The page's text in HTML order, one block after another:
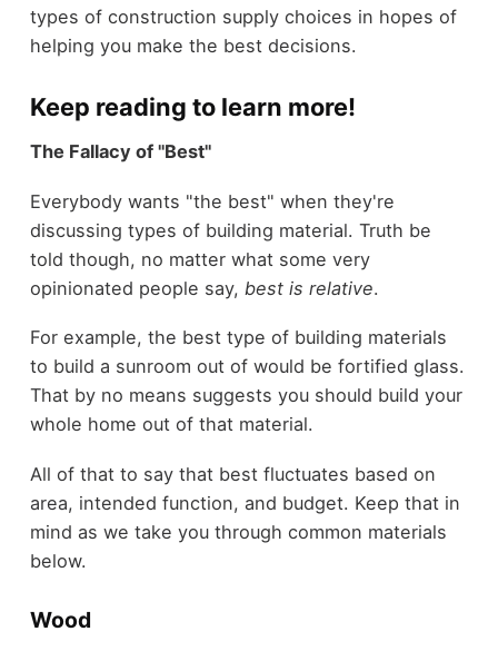
types of construction supply choices in hopes of
helping you make the best decisions.
Keep reading to learn more!
The Fallacy of "Best"
Everybody wants "the best" when they're
discussing types of building material. Truth be
told though, no matter what some very
opinionated people say, best is relative.
For example, the best type of building materials
to build a sunroom out of would be fortified glass.
That by no means suggests you should build your
whole home out of that material.
All of that to say that best fluctuates based on
area, intended function, and budget. Keep that in
mind as we take you through common materials
below.
Wood